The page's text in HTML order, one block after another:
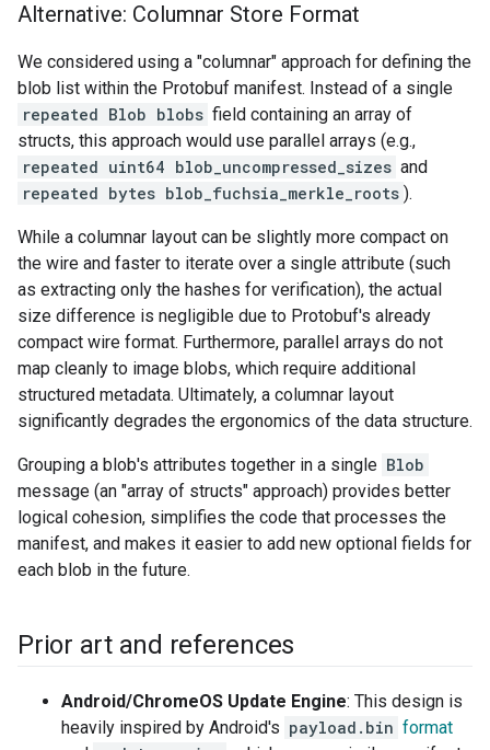
Alternative: Columnar Store Format
We considered using a "columnar" approach for defining the
blob list within the Protobuf manifest. Instead of a single
repeated Blob blobs field containing an array of
structs, this approach would use parallel arrays (e.g.,
repeated uint64 blob_uncompressed_sizes and
repeated bytes blob_fuchsia_merkle_roots ).
While a columnar layout can be slightly more compact on
the wire and faster to iterate over a single attribute (such
as extracting only the hashes for verification), the actual
size difference is negligible due to Protobuf's already
compact wire format. Furthermore, parallel arrays do not
map cleanly to image blobs, which require additional
structured metadata. Ultimately, a columnar layout
significantly degrades the ergonomics of the data structure.
Grouping a blob's attributes together in a single Blob
message (an "array of structs" approach) provides better
logical cohesion, simplifies the code that processes the
manifest, and makes it easier to add new optional fields for
each blob in the future.
Prior art and references
Android/ChromeOS Update Engine: This design is
heavily inspired by Android's payload.bin format